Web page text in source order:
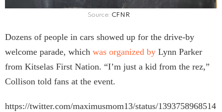
Source: CFNR
Dozens of people in cars showed up for the drive-by
welcome parade, which was organized by Lynn Parker
from Kitselas First Nation. “I’m just a kid from the rez,”
Collison told fans at the event.
https://twitter.com/maximusmom13/status/1393758968514